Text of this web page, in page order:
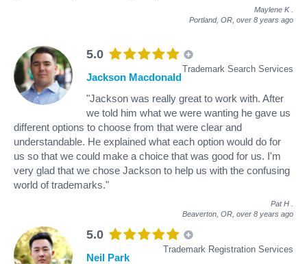
Maylene K
Portland, OR, over 8 years ago
5.0
Trademark Search Services
Jackson Macdonald
"Jackson was really great to work with. After
we told him what we were wanting he gave us
different options to choose from that were clear and
understandable. He explained what each option would do for
us so that we could make a choice that was good for us. I'm
very glad that we chose Jackson to help us with the confusing
world of trademarks."
Pat H
Beaverton, OR, over 8 years ago
5.0
Trademark Registration Services
Neil Park